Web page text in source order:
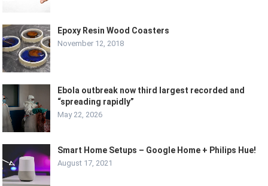
Epoxy Resin Wood Coasters
November 12, 2018
Ebola outbreak now third largest recorded and
“spreading rapidly”
May 22, 2026
Smart Home Setups – Google Home + Philips Hue!
August 17, 2021